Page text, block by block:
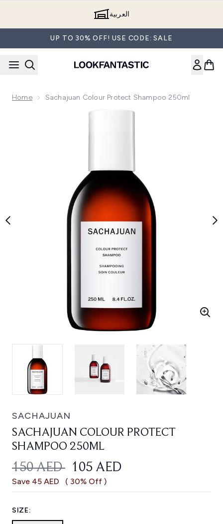
العربية
UP TO 30% OFF! USE CODE: SALE
Home Sachajuan Colour Protect Shampoo 250ml
Now showing image 1 Sachajuan Colour Protect Shampoo
SACHAJUAN
SACHAJUAN COLOUR PROTECT
SHAMPOO 250ML
RECOMMENDED RETAIL PRICE:
150 AED CURRENT PRICE:
105 AED
Save 45 AED ( 30% Off )
SIZE: